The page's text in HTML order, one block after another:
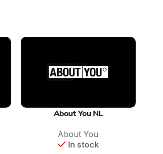
About You NL
About You
In stock